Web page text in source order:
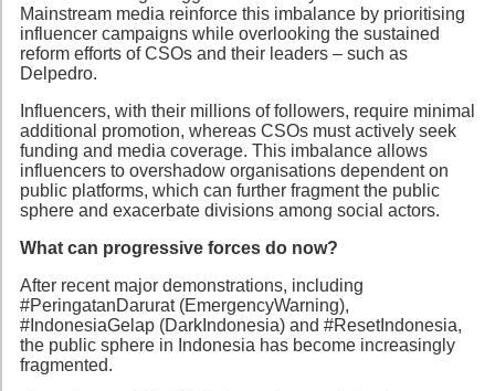
Mainstream media reinforce this imbalance by prioritising
influencer campaigns while overlooking the sustained
reform efforts of CSOs and their leaders – such as
Delpedro.
Influencers, with their millions of followers, require minimal
additional promotion, whereas CSOs must actively seek
funding and media coverage. This imbalance allows
influencers to overshadow organisations dependent on
public platforms, which can further fragment the public
sphere and exacerbate divisions among social actors.
What can progressive forces do now?
After recent major demonstrations, including
#PeringatanDarurat (EmergencyWarning),
#IndonesiaGelap (DarkIndonesia) and #ResetIndonesia,
the public sphere in Indonesia has become increasingly
fragmented.